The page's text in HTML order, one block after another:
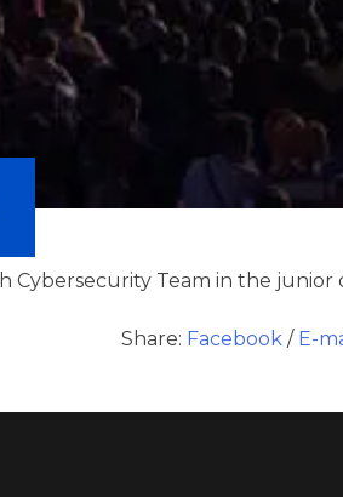
Cybersecurity Team in the
Share: Facebook / E-